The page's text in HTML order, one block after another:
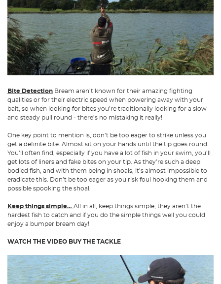
Bite Detection Bream aren’t known for their amazing fighting
qualities or for their electric speed when powering away with your
bait, so when looking for bites you’re traditionally looking for a slow
and steady pull round - there’s no mistaking it really!
One key point to mention is, don’t be too eager to strike unless you
get a definite bite. Almost sit on your hands until the tip goes round.
You’ll often find, especially if you have a lot of fish in your swim, you’ll
get lots of liners and fake bites on your tip. As they’re such a deep
bodied fish, and with them being in shoals, it’s almost impossible to
eradicate this. Don’t be too eager as you risk foul hooking them and
possible spooking the shoal.
Keep things simple… All in all, keep things simple, they aren’t the
hardest fish to catch and if you do the simple things well you could
enjoy a bumper bream day!
WATCH THE VIDEO BUY THE TACKLE